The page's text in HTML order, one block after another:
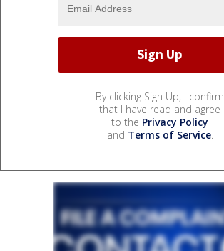
By clicking Sign Up, I confirm
that I have read and agree
to the Privacy Policy
and Terms of Service.